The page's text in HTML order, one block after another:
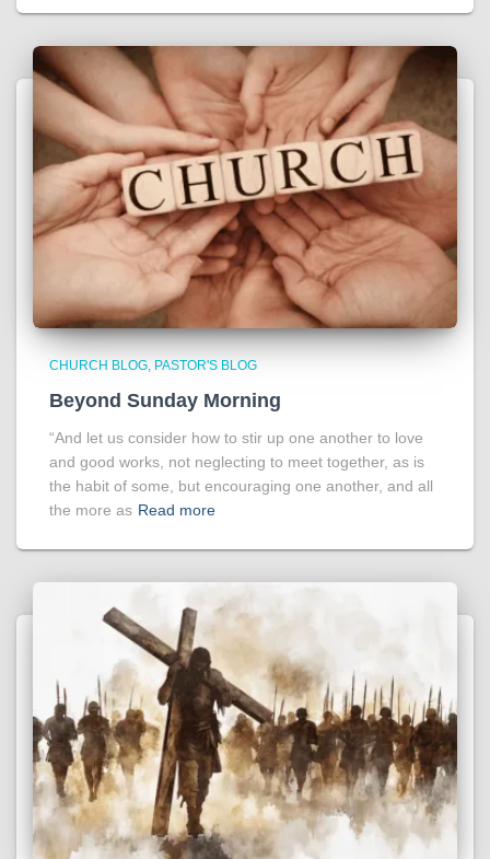
CHURCH BLOG PASTOR'S BLOG
Beyond Sunday Morning
“And let us consider how to stir up one another to love
and good works, not neglecting to meet together, as is
the habit of some, but encouraging one another, and all
the more as Read more